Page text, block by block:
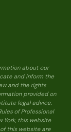
about our
and inform the
and the rights
provided on
legal advice.
of Professional
York, this website
this website are